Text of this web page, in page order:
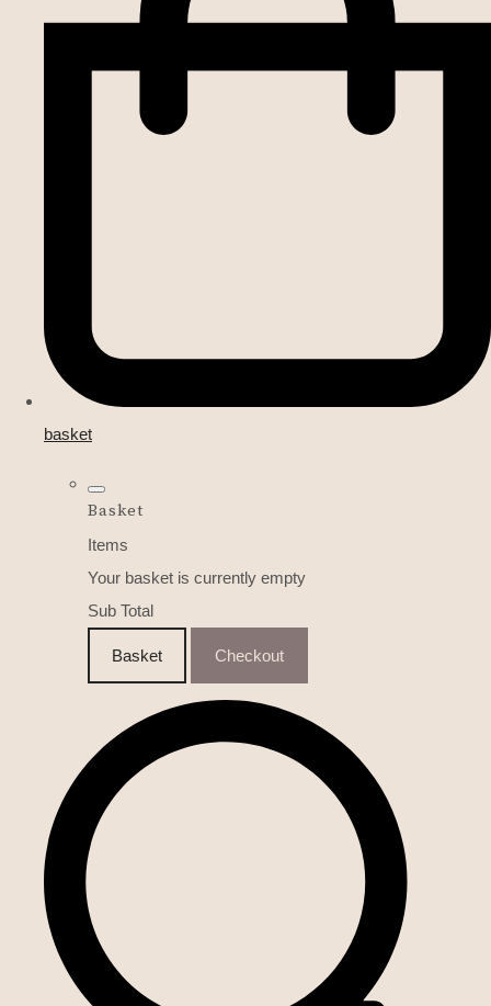
basket
Basket
Items
Your basket is currently empty
Sub Total
Basket Checkout